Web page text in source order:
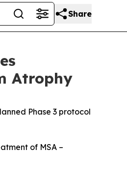
Share
Atrophy
Phase 3 protocol
of MSA –